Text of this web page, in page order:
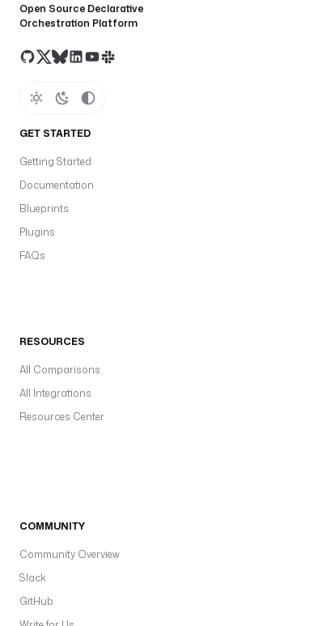
Open Source Declarative
Orchestration Platform
GET STARTED
Getting Started
Documentation
Blueprints
Plugins
FAQs
RESOURCES
All Comparisons
All Integrations
Resources Center
COMMUNITY
Community Overview
Slack
GitHub